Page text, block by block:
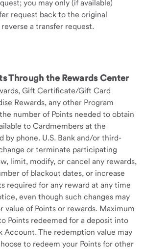
you may only (if available)
request back to the original
a transfer request.
Through the Rewards Center
Gift Certificate/Gift Card
Rewards, any other Program
number of Points needed to obtain
to Cardmembers at the
by phone. U.S. Bank and/or third-
or terminate participating
limit, modify, or cancel any rewards,
of blackout dates, or increase
required for any reward at any time
even though such changes may
value of Points or rewards. Maximum
Points redeemed for a deposit into
Account. The redemption value may
to redeem your Points for other